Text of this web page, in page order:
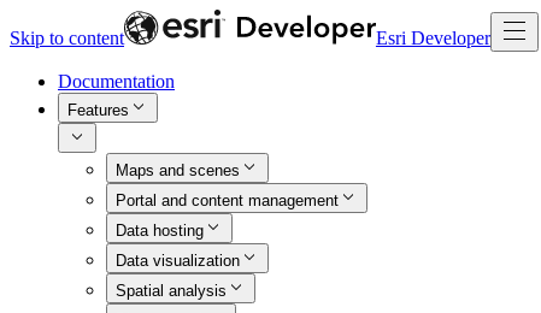
Skip to content Esri Developer
Documentation
Features
Maps and scenes
Portal and content management
Data hosting
Data visualization
Spatial analysis